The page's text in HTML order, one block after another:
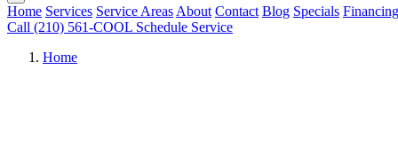
Home Services Service Areas About Contact Blog Specials Financing
Call (210) 561-COOL Schedule Service
Home